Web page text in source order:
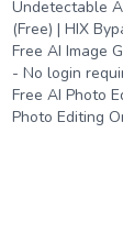
Undetectable
(Free) | HIX
Free AI Image
- No login
Free AI Photo
Photo Editing